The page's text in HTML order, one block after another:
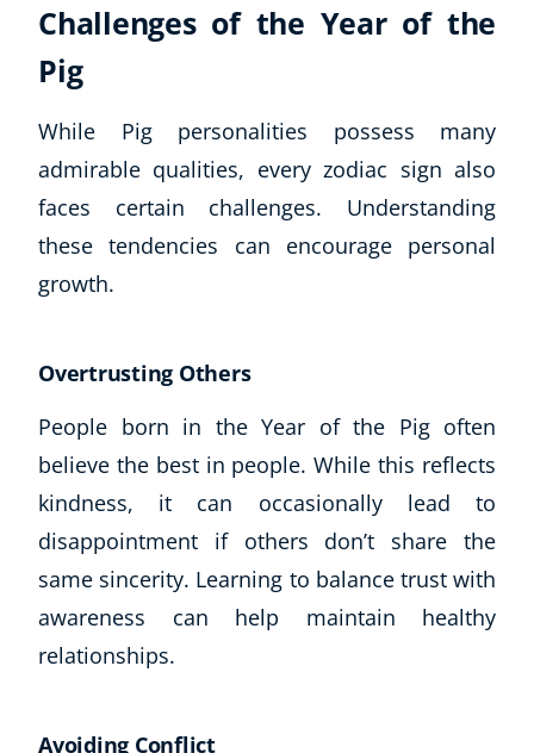
Life Coaching
CBT: Cognitive Behavioural Therapy
Mindfulness
Psychic & Supernatural
Beauty Therapy
Holistic Therapy
Counselling
Psychology
Diet & Nutrition
Animal Care
Writing
Fitness & Well-Being
Business, Marketing & PR
History
Course Bundles
Earth Sciences
Challenges of the Year of the
Pig
While Pig personalities possess many
admirable qualities, every zodiac sign also
faces certain challenges. Understanding
these tendencies can encourage personal
growth.
Overtrusting Others
People born in the Year of the Pig often
believe the best in people. While this reflects
kindness, it can occasionally lead to
disappointment if others don’t share the
same sincerity. Learning to balance trust with
awareness can help maintain healthy
relationships.
Avoiding Conflict